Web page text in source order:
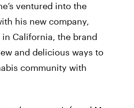
ventured into the
his new company,
in California, the brand
and delicious ways to
community with